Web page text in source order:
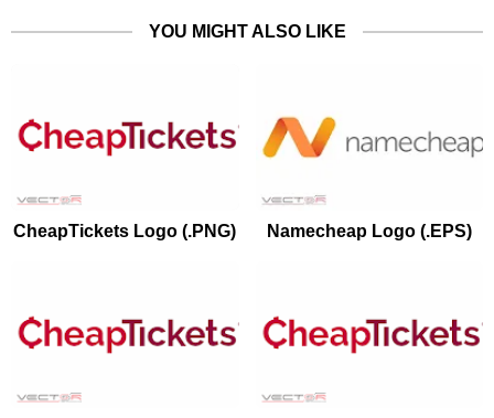
YOU MIGHT ALSO LIKE
CheapTickets Logo (.PNG) Namecheap Logo (.EPS)